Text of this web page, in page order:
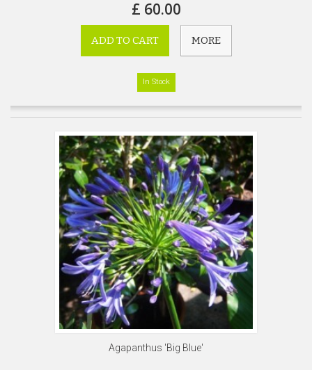
£ 60.00
ADD TO CART MORE
In Stock
Agapanthus 'Big Blue'